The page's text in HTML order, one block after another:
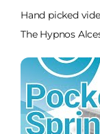
Hand picked
The Hypnos